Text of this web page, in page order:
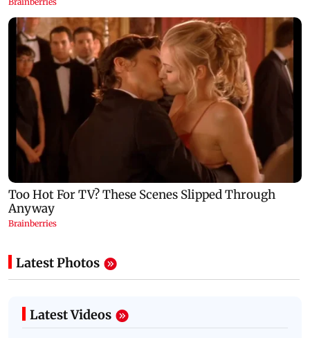
Latest Photos
Latest Videos